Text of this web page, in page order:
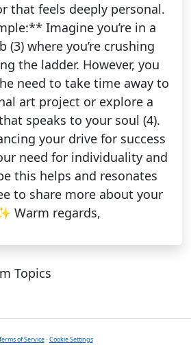
that feels deeply personal.
Imagine you’re in a
(3) where you’re crushing
the ladder. However, you
need to take time away to
art project or explore a
speaks to your soul (4).
your drive for success
need for individuality and
this helps and resonates
to share more about your
Warm regards,
Topics
of Service-Cookie Settings